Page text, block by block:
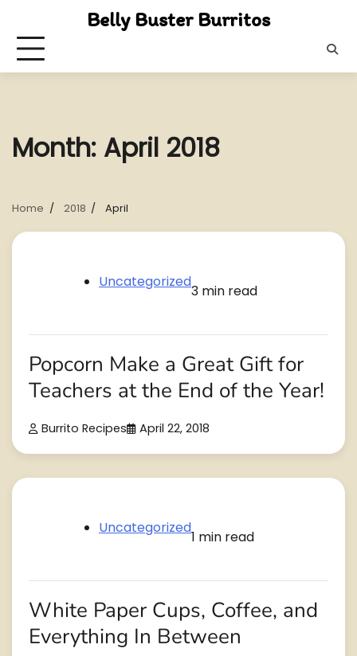
content
Belly Buster Burritos
Month: April 2018
Home 2018 April
Uncategorized
3 min read
Popcorn Make a Great Gift for
Teachers at the End of the Year!
Burrito Recipes April 22, 2018
Uncategorized
1 min read
White Paper Cups, Coffee, and
Everything In Between